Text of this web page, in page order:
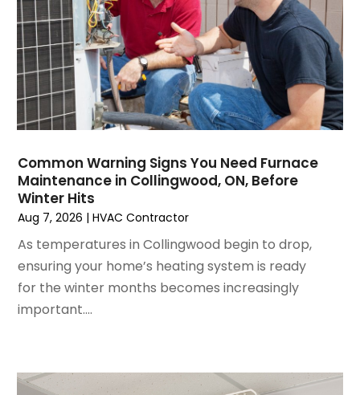
December 2024
(3)
November 2024
October 2024(3)
September 2024(2)
August 2024(2)
July 2024
(3)
May 2024(2)
April 2024(5)
March 2024
February 2024(2)
January 2024(3)
December 2023(3)
November 2023(5)
October 2023
July 2023(6)
Common Warning Signs You Need Furnace
Maintenance in Collingwood, ON, Before
Winter Hits
Aug 7, 2026 |HVAC Contractor
As temperatures in Collingwood begin to drop,
ensuring your home’s heating system is ready
for the winter months becomes increasingly
important....